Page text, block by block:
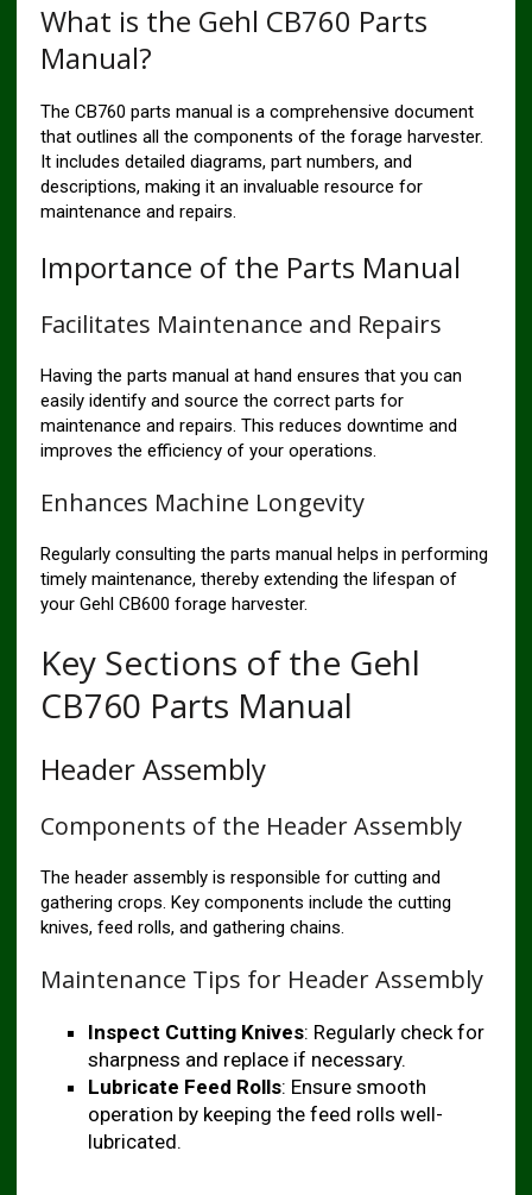
What is the Gehl CB760 Parts
Manual?
The CB760 parts manual is a comprehensive document
that outlines all the components of the forage harvester.
It includes detailed diagrams, part numbers, and
descriptions, making it an invaluable resource for
maintenance and repairs.
Importance of the Parts Manual
Facilitates Maintenance and Repairs
Having the parts manual at hand ensures that you can
easily identify and source the correct parts for
maintenance and repairs. This reduces downtime and
improves the efficiency of your operations.
Enhances Machine Longevity
Regularly consulting the parts manual helps in performing
timely maintenance, thereby extending the lifespan of
your Gehl CB600 forage harvester.
Key Sections of the Gehl
CB760 Parts Manual
Header Assembly
Components of the Header Assembly
The header assembly is responsible for cutting and
gathering crops. Key components include the cutting
knives, feed rolls, and gathering chains.
Maintenance Tips for Header Assembly
Inspect Cutting Knives: Regularly check for
sharpness and replace if necessary.
Lubricate Feed Rolls: Ensure smooth
operation by keeping the feed rolls well-
lubricated.